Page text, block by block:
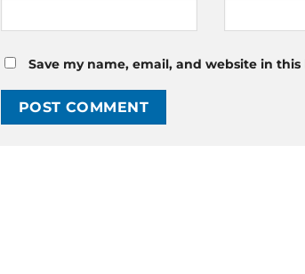
Save my name, email, and website in